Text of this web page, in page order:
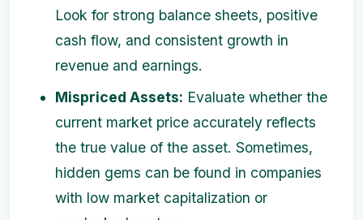
Look for strong balance sheets, positive
cash flow, and consistent growth in
revenue and earnings.
Mispriced Assets: Evaluate whether the
current market price accurately reflects
the true value of the asset. Sometimes,
hidden gems can be found in companies
with low market capitalization or